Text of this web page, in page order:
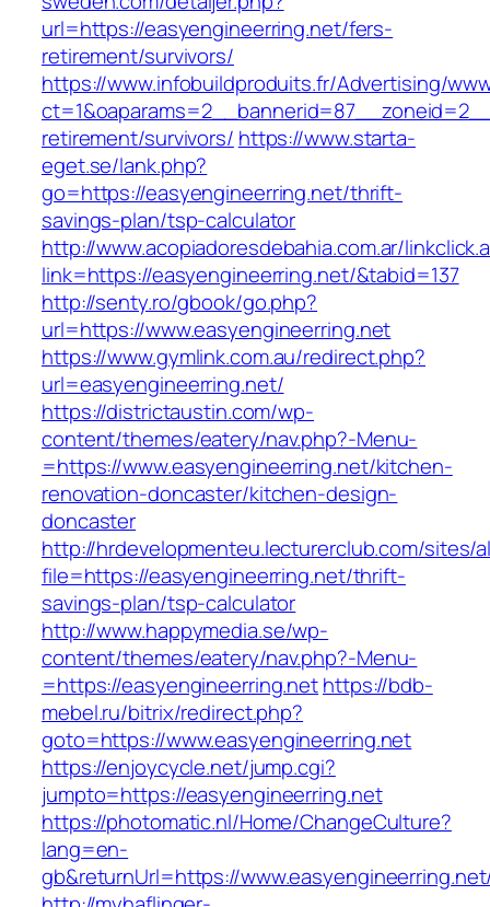
url=https://easyengineerring.net/fers-
retirement/survivors/
https://www.infobuildproduits.fr/Advertising/
retirement/survivors/ https://www.starta-
eget.se/lank.php?
go=https://easyengineerring.net/thrift-
savings-plan/tsp-calculator
http://www.acopiadoresdebahia.com.ar/
link=https://easyengineerring.net/&tabid=137
http://senty.ro/gbook/go.php?
url=https://www.easyengineerring.net
https://www.gymlink.com.au/redirect.php?
url=easyengineerring.net/
https://districtaustin.com/wp-
content/themes/eatery/nav.php?-Menu-
=https://www.easyengineerring.net/kitchen-
renovation-doncaster/kitchen-design-
doncaster
http://hrdevelopmenteu.lecturerclub.com/sites/
file=https://easyengineerring.net/thrift-
savings-plan/tsp-calculator
http://www.happymedia.se/wp-
content/themes/eatery/nav.php?-Menu-
=https://easyengineerring.nethttps://bdb-
mebel.ru/bitrix/redirect.php?
goto=https://www.easyengineerring.net
https://enjoycycle.net/jump.cgi?
jumpto=https://easyengineerring.net
https://photomatic.nl/Home/ChangeCulture?
lang=en-
gb&returnUrl=https://